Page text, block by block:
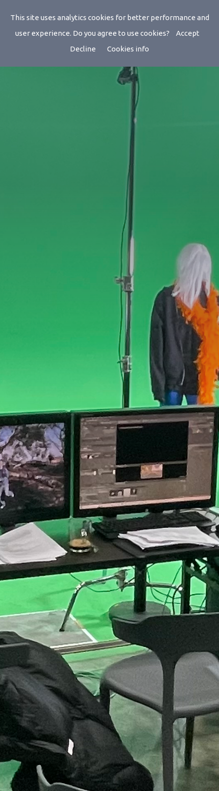
This site uses analytics cookies for better performance and
user experience. Do you agree to use cookies?
Accept
Decline
Cookies info